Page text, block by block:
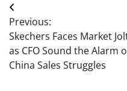
Post
navigation
Previous:
Skechers Faces Market
as CFO Sound the Alarm
China Sales Struggles